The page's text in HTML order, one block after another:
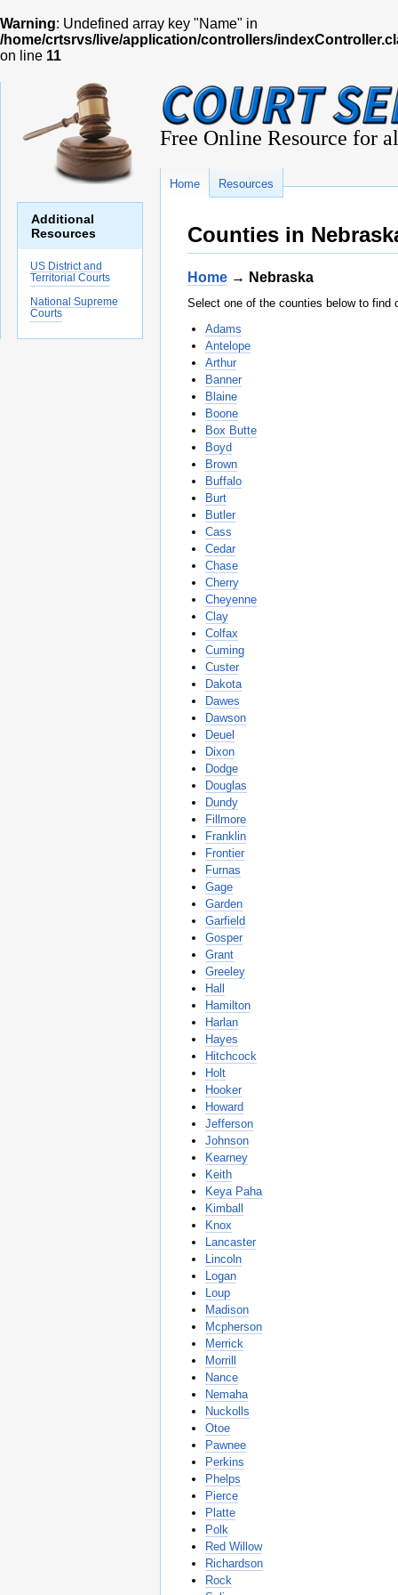
Warning: Undefined array key "Name" in
/home/crtsrvs/live/application/controllers/
on line 11
Additional
Resources
US District and
Territorial Courts
National Supreme
Courts
Free Online Resource for
Home Resources
Counties in
Home → Nebraska
Select one of the counties below to find
Adams
Antelope
Arthur
Banner
Blaine
Boone
Box Butte
Boyd
Brown
Buffalo
Burt
Butler
Cass
Cedar
Chase
Cherry
Cheyenne
Clay
Colfax
Cuming
Custer
Dakota
Dawes
Dawson
Deuel
Dixon
Dodge
Douglas
Dundy
Fillmore
Franklin
Frontier
Furnas
Gage
Garden
Garfield
Gosper
Grant
Greeley
Hall
Hamilton
Harlan
Hayes
Hitchcock
Holt
Hooker
Howard
Jefferson
Johnson
Kearney
Keith
Keya Paha
Kimball
Knox
Lancaster
Lincoln
Logan
Loup
Madison
Mcpherson
Merrick
Morrill
Nance
Nemaha
Nuckolls
Otoe
Pawnee
Perkins
Phelps
Pierce
Platte
Polk
Red Willow
Richardson
Rock